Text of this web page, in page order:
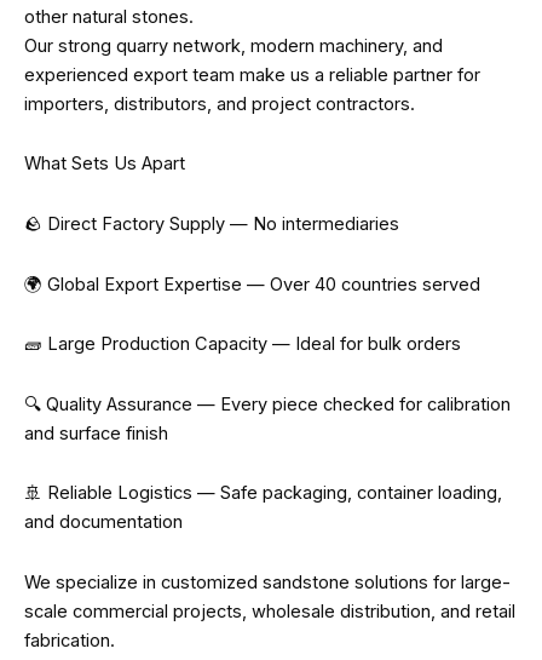
other natural stones.
Our strong quarry network, modern machinery, and
experienced export team make us a reliable partner for
importers, distributors, and project contractors.
What Sets Us Apart
🪨 Direct Factory Supply — No intermediaries
🌍 Global Export Expertise — Over 40 countries served
🧱 Large Production Capacity — Ideal for bulk orders
🔍 Quality Assurance — Every piece checked for calibration
and surface finish
🚢 Reliable Logistics — Safe packaging, container loading,
and documentation
We specialize in customized sandstone solutions for large-
scale commercial projects, wholesale distribution, and retail
fabrication.